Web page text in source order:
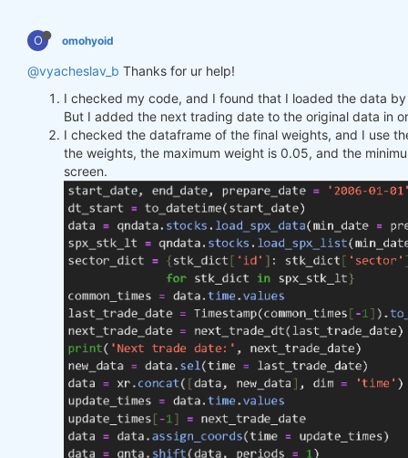
O omohyoid
@vyacheslav_b Thanks for ur help!
I checked my code, and I found that I loaded the data
But I added the next trading date to the original data in
I checked the dataframe of the final weights, and I use
the weights, the maximum weight is 0.05, and the
screen.